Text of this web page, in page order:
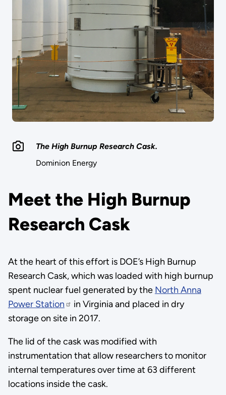
The High Burnup Research Cask.
Dominion Energy
Meet the High Burnup
Research Cask
At the heart of this effort is DOE’s High Burnup
Research Cask, which was loaded with high burnup
spent nuclear fuel generated by the North Anna
Power Station
in Virginia and placed in dry
storage on site in 2017.
The lid of the cask was modified with
instrumentation that allow researchers to monitor
internal temperatures over time at 63 different
locations inside the cask.